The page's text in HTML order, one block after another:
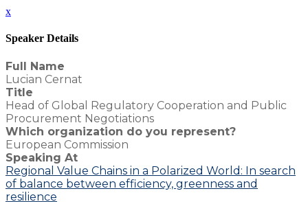
x
Speaker Details
Full Name
Lucian Cernat
Title
Head of Global Regulatory Cooperation and Public
Procurement Negotiations
Which organization do you represent?
European Commission
Speaking At
Regional Value Chains in a Polarized World: In search
of balance between efficiency, greenness and
resilience